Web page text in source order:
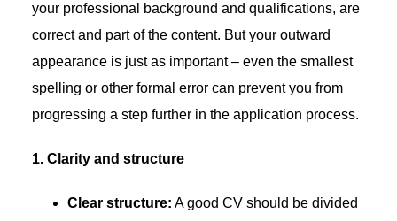
your professional background and qualifications, are
correct and part of the content. But your outward
appearance is just as important – even the smallest
spelling or other formal error can prevent you from
progressing a step further in the application process.
1. Clarity and structure
Clear structure: A good CV should be divided